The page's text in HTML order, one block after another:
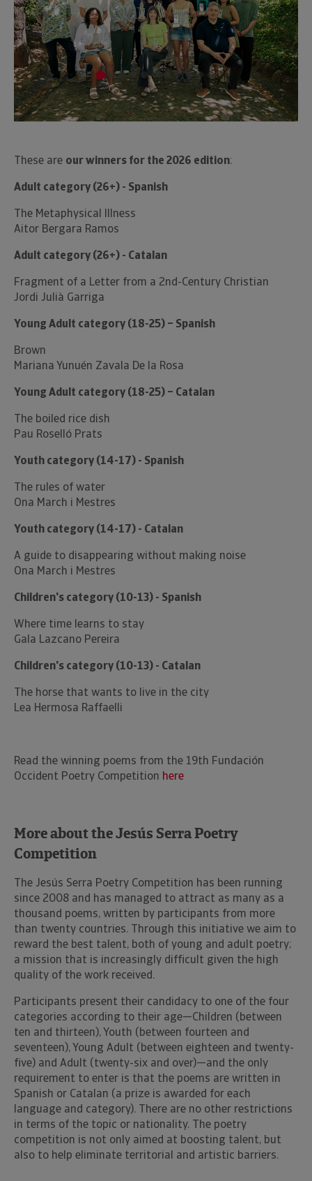
These are our winners for the 2026 edition:
Adult category (26+) - Spanish
The Metaphysical Illness
Aitor Bergara Ramos
Adult category (26+) - Catalan
Fragment of a Letter from a 2nd-Century Christian
Jordi Julià Garriga
Young Adult category (18-25) – Spanish
Brown
Mariana Yunuén Zavala De la Rosa
Young Adult category (18-25) – Catalan
The boiled rice dish
Pau Roselló Prats
Youth category (14-17) - Spanish
The rules of water
Ona March i Mestres
Youth category (14-17) - Catalan
A guide to disappearing without making noise
Ona March i Mestres
Children's category (10-13) - Spanish
Where time learns to stay
Gala Lazcano Pereira
Children's category (10-13) - Catalan
The horse that wants to live in the city
Lea Hermosa Raffaelli
Read the winning poems from the 19th Fundación
Occident Poetry Competition here
More about the Jesús Serra Poetry
Competition
The Jesús Serra Poetry Competition has been running
since 2008 and has managed to attract as many as a
thousand poems, written by participants from more
than twenty countries. Through this initiative we aim to
reward the best talent, both of young and adult poetry;
a mission that is increasingly difficult given the high
quality of the work received.
Participants present their candidacy to one of the four
categories according to their age—Children (between
ten and thirteen), Youth (between fourteen and
seventeen), Young Adult (between eighteen and twenty-
five) and Adult (twenty-six and over)—and the only
requirement to enter is that the poems are written in
Spanish or Catalan (a prize is awarded for each
language and category). There are no other restrictions
in terms of the topic or nationality. The poetry
competition is not only aimed at boosting talent, but
also to help eliminate territorial and artistic barriers.